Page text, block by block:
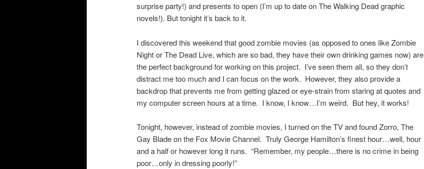
surprise party!) and presents to open (I’m up to date on The Walking Dead graphic
novels!). But tonight it’s back to it.
I discovered this weekend that good zombie movies (as opposed to ones like Zombie
Night or The Dead Live, which are so bad, they have their own drinking games now) are
the perfect background for working on this project. I’ve seen them all, so they don’t
distract me too much and I can focus on the work. However, they also provide a
backdrop that prevents me from getting glazed or eye-strain from staring at quotes and
my computer screen hours at a time. I know, I know…I’m weird. But hey, it works!
Tonight, however, instead of zombie movies, I turned on the TV and found Zorro, The
Gay Blade on the Fox Movie Channel. Truly George Hamilton’s finest hour…well, hour
and a half or however long it runs. “Remember, my people…there is no crime in being
poor…only in dressing poorly!”